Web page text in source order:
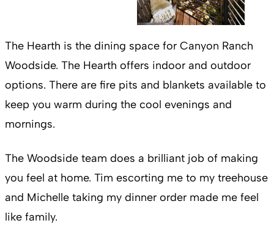
The Hearth is the dining space for Canyon Ranch
Woodside. The Hearth offers indoor and outdoor
options. There are fire pits and blankets available to
keep you warm during the cool evenings and
mornings.
The Woodside team does a brilliant job of making
you feel at home. Tim escorting me to my treehouse
and Michelle taking my dinner order made me feel
like family.